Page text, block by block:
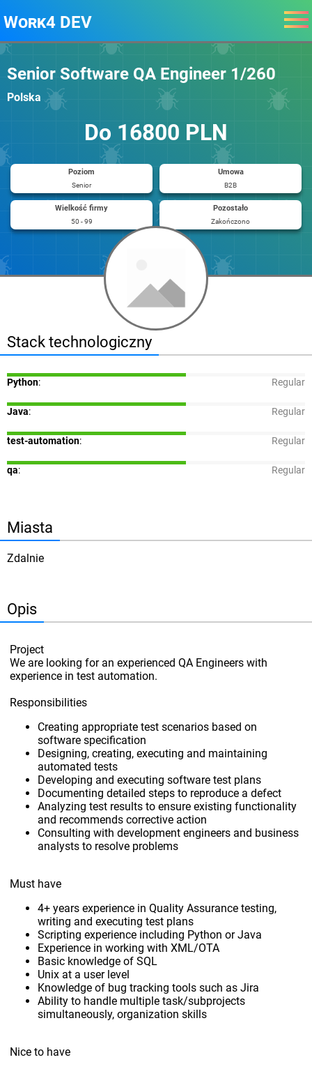
Work4 DEV
Senior Software QA Engineer 1/260
Polska
Do 16800 PLN
Poziom
Senior
Umowa
B2B
Wielkość firmy
50 - 99
Pozostało
Zakończono
Stack technologiczny
Python: Regular
Java: Regular
test-automation: Regular
qa: Regular
Miasta
Zdalnie
Opis
Project
We are looking for an experienced QA Engineers with
experience in test automation.
Responsibilities
Creating appropriate test scenarios based on
software specification
Designing, creating, executing and maintaining
automated tests
Developing and executing software test plans
Documenting detailed steps to reproduce a defect
Analyzing test results to ensure existing functionality
and recommends corrective action
Consulting with development engineers and business
analysts to resolve problems
Must have
4+ years experience in Quality Assurance testing,
writing and executing test plans
Scripting experience including Python or Java
Experience in working with XML/OTA
Basic knowledge of SQL
Unix at a user level
Knowledge of bug tracking tools such as Jira
Ability to handle multiple task/subprojects
simultaneously, organization skills
Nice to have